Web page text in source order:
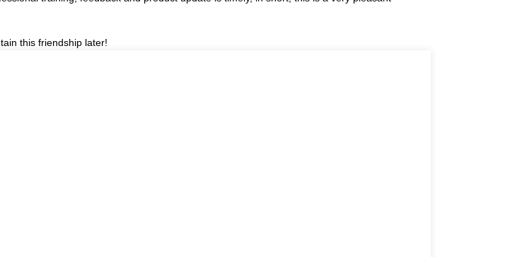
this friendship later!